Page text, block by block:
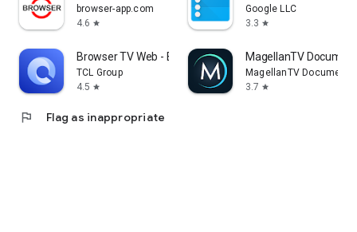
browser-app.com
4.6 star
Google LLC
3.3 star
Browser TV Web - BrowseHere
TCL Group
4.5 star
MagellanTV
MagellanTV
3.7 star
flag Flag as inappropriate